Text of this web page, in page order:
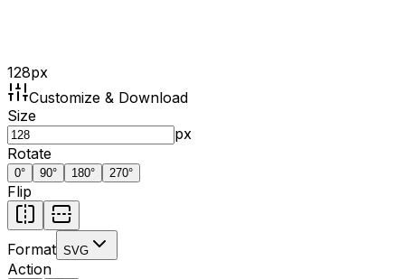
128px
Customize & Download
Size
px
Rotate
0° 90° 180° 270°
Flip
Format SVG
Action